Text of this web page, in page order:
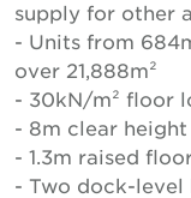
supply for other
- Units from
over 21,888m²
- 30kN/m² floor
- 8m clear height
- 1.3m raised
- Two dock-level